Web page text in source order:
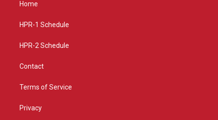
g
a
Home
HPR-1 Schedule
HPR-2 Schedule
Contact
Terms of Service
Privacy